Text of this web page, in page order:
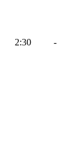
2:30 -